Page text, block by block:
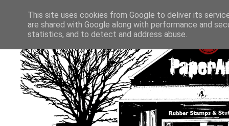
This site uses cookies from Google to deliver its
are shared with Google along with performance and
statistics, and to detect and address abuse.